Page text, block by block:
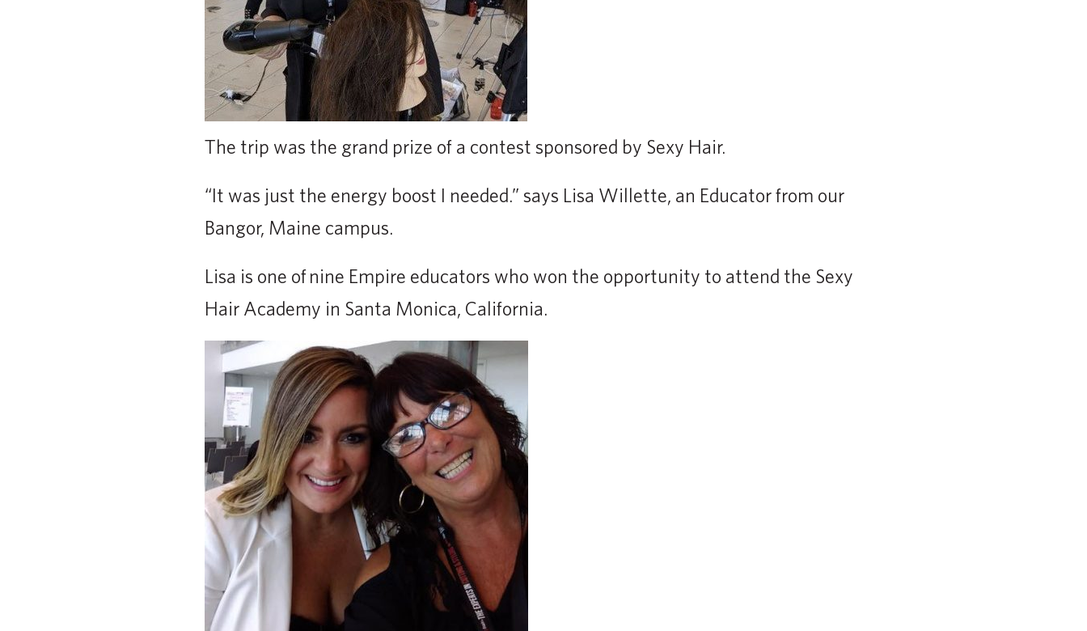
The trip was the grand prize of a contest sponsored by Sexy Hair.
“It was just the energy boost I needed.” says Lisa Willette, an Educator from our
Bangor, Maine campus.
Lisa is one of nine Empire educators who won the opportunity to attend the Sexy
Hair Academy in Santa Monica, California.